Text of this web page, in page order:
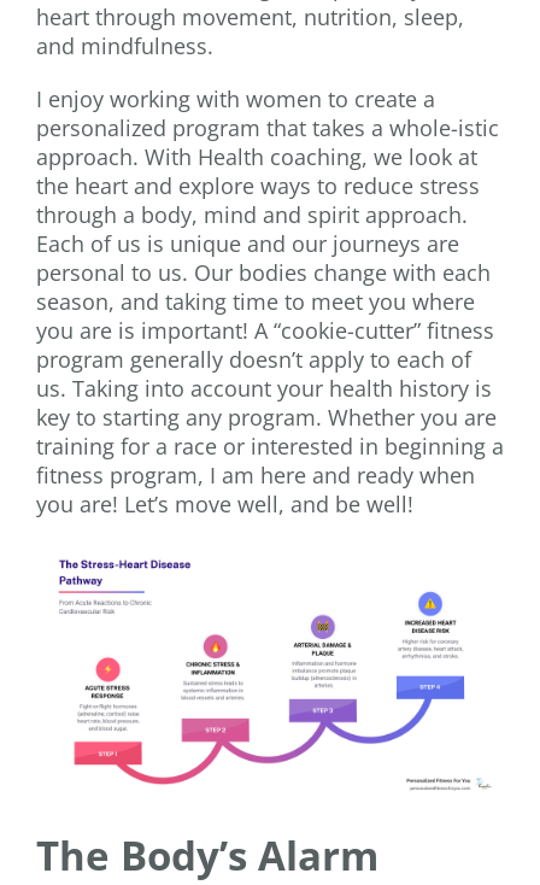
heart through movement, nutrition, sleep,
and mindfulness.
I enjoy working with women to create a
personalized program that takes a whole-istic
approach. With Health coaching, we look at
the heart and explore ways to reduce stress
through a body, mind and spirit approach.
Each of us is unique and our journeys are
personal to us. Our bodies change with each
season, and taking time to meet you where
you are is important! A “cookie-cutter” fitness
program generally doesn’t apply to each of
us. Taking into account your health history is
key to starting any program. Whether you are
training for a race or interested in beginning a
fitness program, I am here and ready when
you are! Let’s move well, and be well!
The Body’s Alarm